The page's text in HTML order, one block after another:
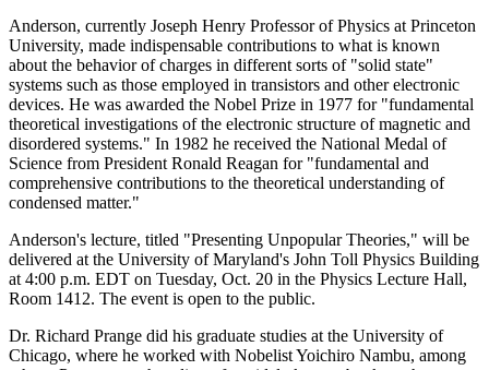
Anderson, currently Joseph Henry Professor of Physics at Princeton
University, made indispensable contributions to what is known
about the behavior of charges in different sorts of "solid state"
systems such as those employed in transistors and other electronic
devices. He was awarded the Nobel Prize in 1977 for "fundamental
theoretical investigations of the electronic structure of magnetic and
disordered systems." In 1982 he received the National Medal of
Science from President Ronald Reagan for "fundamental and
comprehensive contributions to the theoretical understanding of
condensed matter."
Anderson's lecture, titled "Presenting Unpopular Theories," will be
delivered at the University of Maryland's John Toll Physics Building
at 4:00 p.m. EDT on Tuesday, Oct. 20 in the Physics Lecture Hall,
Room 1412. The event is open to the public.
Dr. Richard Prange did his graduate studies at the University of
Chicago, where he worked with Nobelist Yoichiro Nambu, among